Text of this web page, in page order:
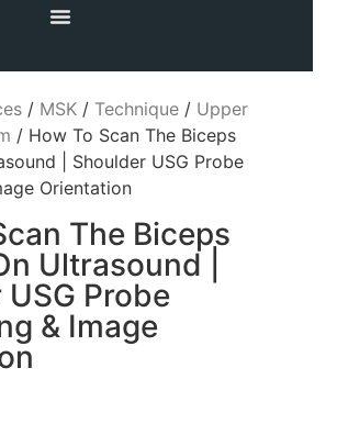
/ MSK / Technique / Upper
/ How To Scan The Biceps
| Shoulder USG Probe
Orientation
The Biceps
Ultrasound |
Probe
& Image